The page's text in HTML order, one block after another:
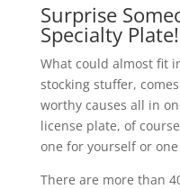
Surprise
Specialty Plate!
What could almost fit
stocking stuffer,
worthy causes all in
license plate, of
one for yourself or
There are more than